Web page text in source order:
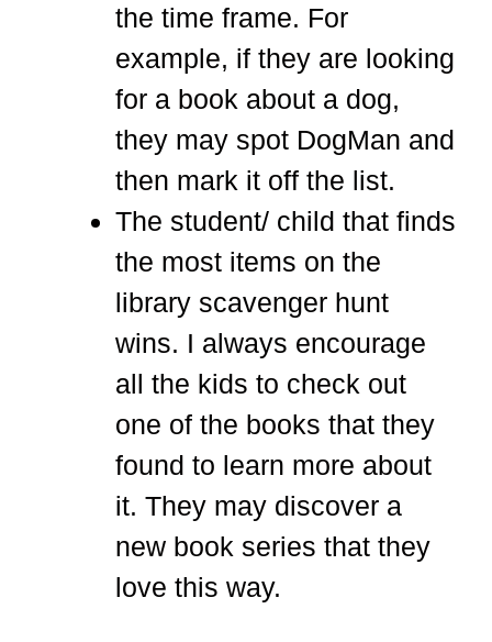
the time frame. For
example, if they are looking
for a book about a dog,
they may spot DogMan and
then mark it off the list.
The student/ child that finds
the most items on the
library scavenger hunt
wins. I always encourage
all the kids to check out
one of the books that they
found to learn more about
it. They may discover a
new book series that they
love this way.